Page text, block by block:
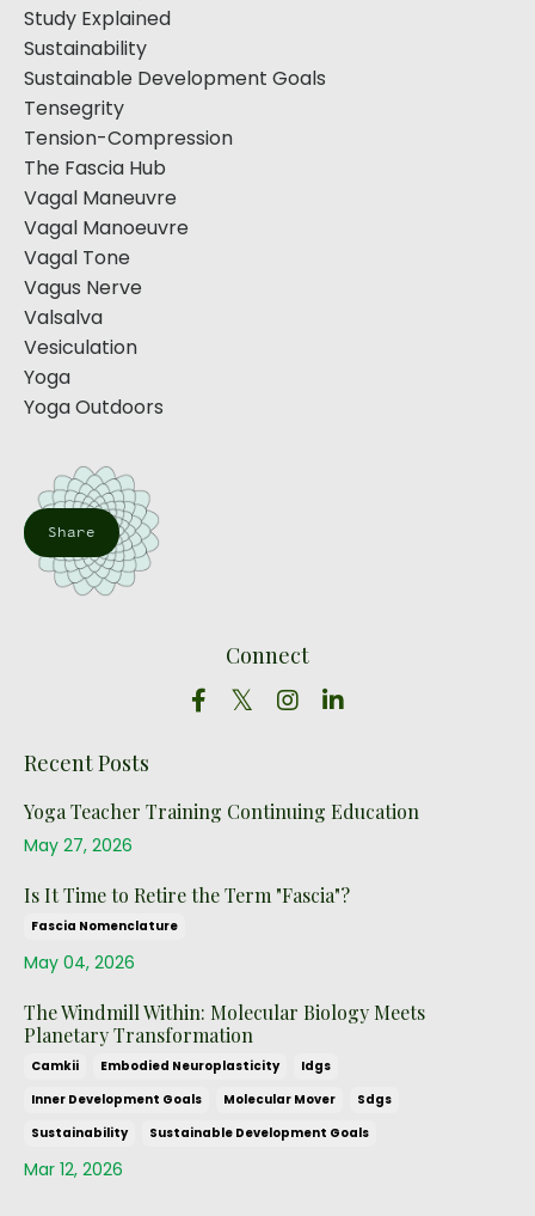
Study Explained
Sustainability
Sustainable Development Goals
Tensegrity
Tension-Compression
The Fascia Hub
Vagal Maneuvre
Vagal Manoeuvre
Vagal Tone
Vagus Nerve
Valsalva
Vesiculation
Yoga
Yoga Outdoors
Share
Connect
Recent Posts
Yoga Teacher Training Continuing Education
May 27, 2026
Is It Time to Retire the Term "Fascia"?
Fascia Nomenclature
May 04, 2026
The Windmill Within: Molecular Biology Meets
Planetary Transformation
Camkii Embodied Neuroplasticity
Idgs
Inner Development Goals
Molecular Mover
Sdgs
Sustainability
Sustainable Development Goals
Mar 12, 2026